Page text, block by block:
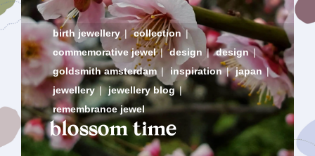
birth jewellery | collection |
commemorative jewel | design | design |
goldsmith amsterdam | inspiration | japan |
jewellery | jewellery blog |
remembrance jewel
blossom time